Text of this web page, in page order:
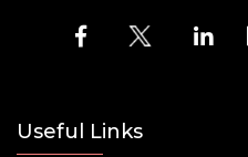
Useful Links